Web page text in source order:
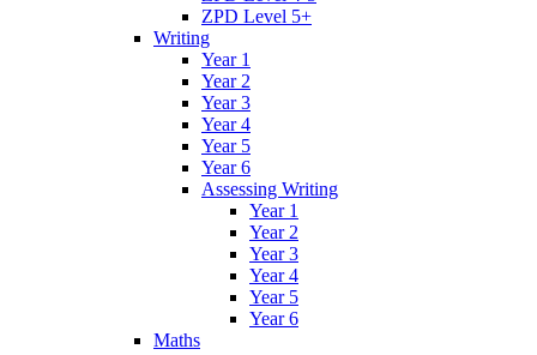
ZPD Level 5+
Writing
Year 1
Year 2
Year 3
Year 4
Year 5
Year 6
Assessing Writing
Year 1
Year 2
Year 3
Year 4
Year 5
Year 6
Maths